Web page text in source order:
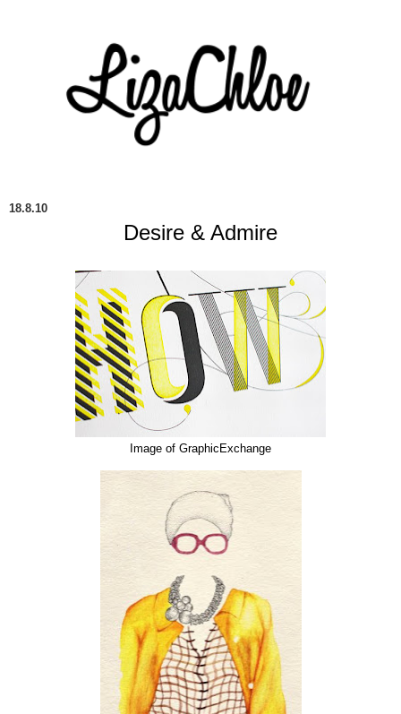
18.8.10
Desire & Admire
Image of GraphicExchange